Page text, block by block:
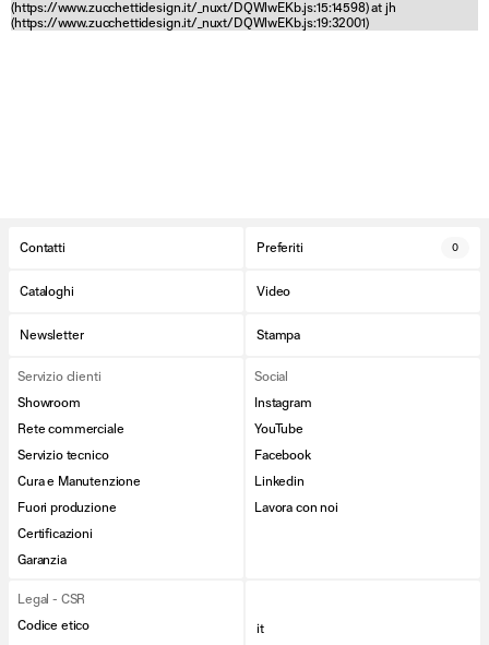
(https://www.zucchettidesign.it/_nuxt/DQWlwEKb.js:15:14598) at jh
(https://www.zucchettidesign.it/_nuxt/DQWlwEKb.js:19:32001)
Contatti Preferiti 0
Cataloghi Video
Newsletter Stampa
Servizio clienti
Showroom
Rete commerciale
Servizio tecnico
Cura e Manutenzione
Fuori produzione
Certificazioni
Garanzia
Social
Instagram
YouTube
Facebook
Linkedin
Lavora con noi
Legal - CSR
Codice etico
it